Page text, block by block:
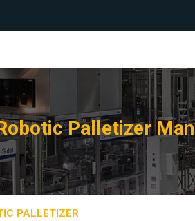
Palletizer
PALLETIZER